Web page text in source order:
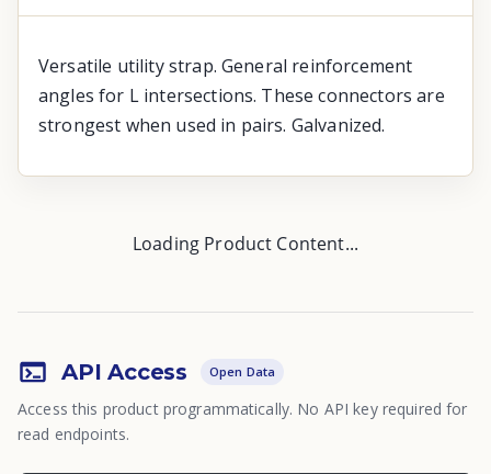
Versatile utility strap. General reinforcement
angles for L intersections. These connectors are
strongest when used in pairs. Galvanized.
Loading Product Content...
API Access Open Data
Access this product programmatically. No API key required for
read endpoints.